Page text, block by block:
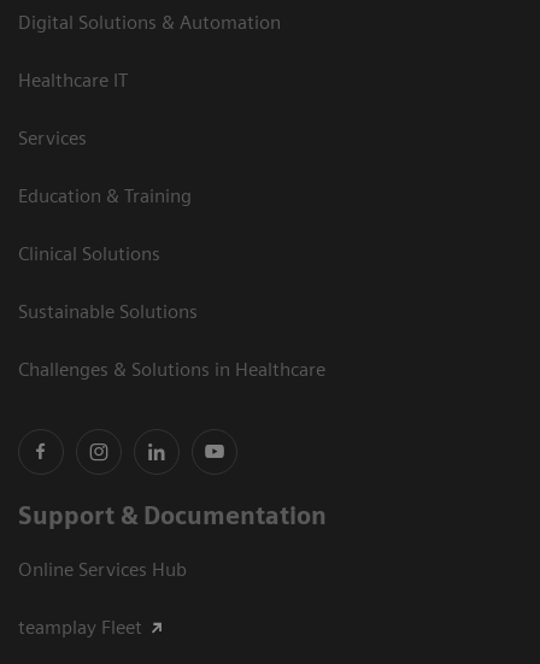
Digital Solutions & Automation
Healthcare IT
Services
Education & Training
Clinical Solutions
Sustainable Solutions
Challenges & Solutions in Healthcare
Support & Documentation
Online Services Hub
teamplay Fleet